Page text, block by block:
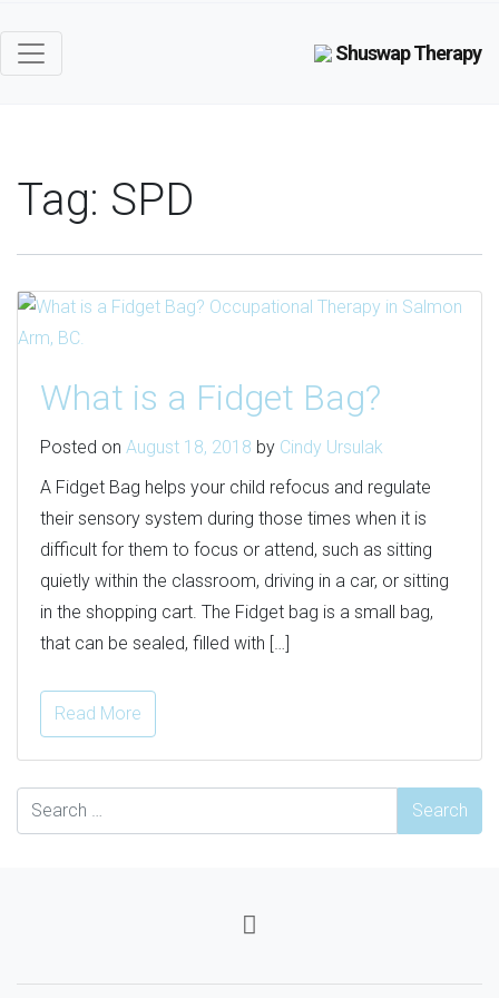
Shuswap Therapy
Tag: SPD
What is a Fidget Bag?
Posted on August 18, 2018 by Cindy Ursulak
A Fidget Bag helps your child refocus and regulate
their sensory system during those times when it is
difficult for them to focus or attend, such as sitting
quietly within the classroom, driving in a car, or sitting
in the shopping cart. The Fidget bag is a small bag,
that can be sealed, filled with […]
Read More